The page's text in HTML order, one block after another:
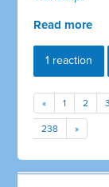
Read more
1 reaction
« 1 2 3
238 »